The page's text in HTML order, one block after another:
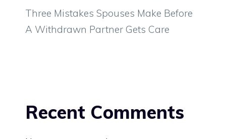
Three Mistakes Spouses Make Before
A Withdrawn Partner Gets Care
Recent Comments